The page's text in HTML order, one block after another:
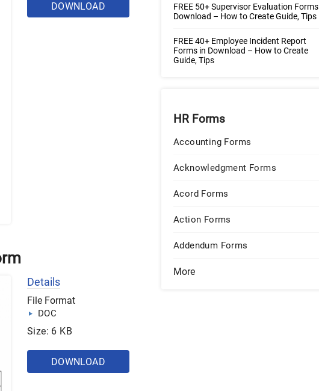
DOWNLOAD
Details
File Format
DOC
Size: 6 KB
DOWNLOAD
FREE 50+ Supervisor Evaluation Forms
Download – How to Create Guide, Tips
FREE 40+ Employee Incident Report
Forms in Download – How to Create
Guide, Tips
HR Forms
Accounting Forms
Acknowledgment Forms
Acord Forms
Action Forms
Addendum Forms
More